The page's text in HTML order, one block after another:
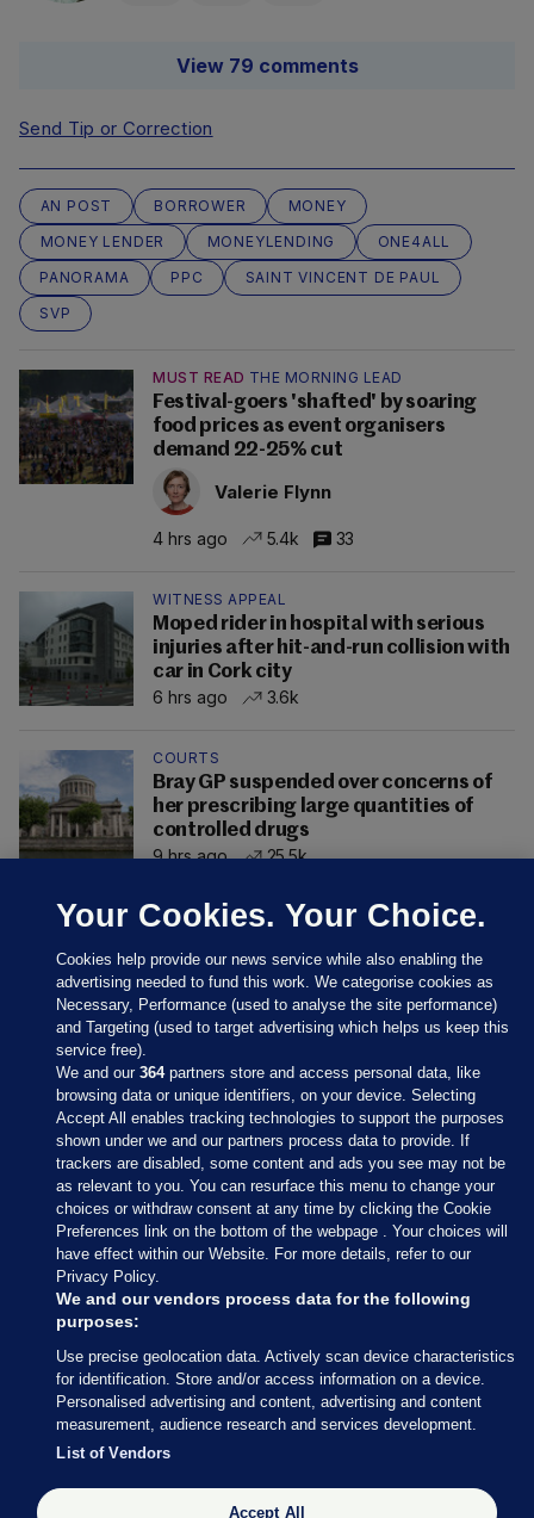
View 79 comments
Send Tip or Correction
AN POST BORROWER
MONEY
MONEY LENDER
MONEYLENDING
ONE4ALL
PANORAMA
PPC
SAINT VINCENT DE PAUL
SVP
MUST READ THE MORNING LEAD
Festival-goers 'shafted' by soaring
food prices as event organisers
demand 22-25% cut
Valerie Flynn
4 hrs ago 5.4k 33
WITNESS APPEAL
Moped rider in hospital with serious
injuries after hit-and-run collision with
car in Cork city
6 hrs ago
3.6k
COURTS
Bray GP suspended over concerns of
her prescribing large quantities of
controlled drugs
9 hrs ago
25.5k
Sections
Journal Media
Our Network
Terms & Legal Notices
© 2026 Journal Media Ltd
Switch to Desktop
The Journal supports the work of the Press Council of Ireland and the
Your Cookies. Your Choice.
Cookies help provide our news service while also enabling the
advertising needed to fund this work. We categorise cookies as
Necessary, Performance (used to analyse the site performance)
and Targeting (used to target advertising which helps us keep this
service free).
We and our364partners store and access personal data, like
browsing data or unique identifiers, on your device. Selecting
Accept All enables tracking technologies to support the purposes
shown under we and our partners process data to provide. If
trackers are disabled, some content and ads you see may not be
as relevant to you. You can resurface this menu to change your
choices or withdraw consent at any time by clicking the Cookie
Preferences link on the bottom of the webpage . Your choices will
have effect within our Website. For more details, refer to our
Privacy Policy.
We and our vendors process data for the following
purposes:
Use precise geolocation data. Actively scan device characteristics
for identification. Store and/or access information on a device.
Personalised advertising and content, advertising and content
measurement, audience research and services development.
List of Vendors
Accept All